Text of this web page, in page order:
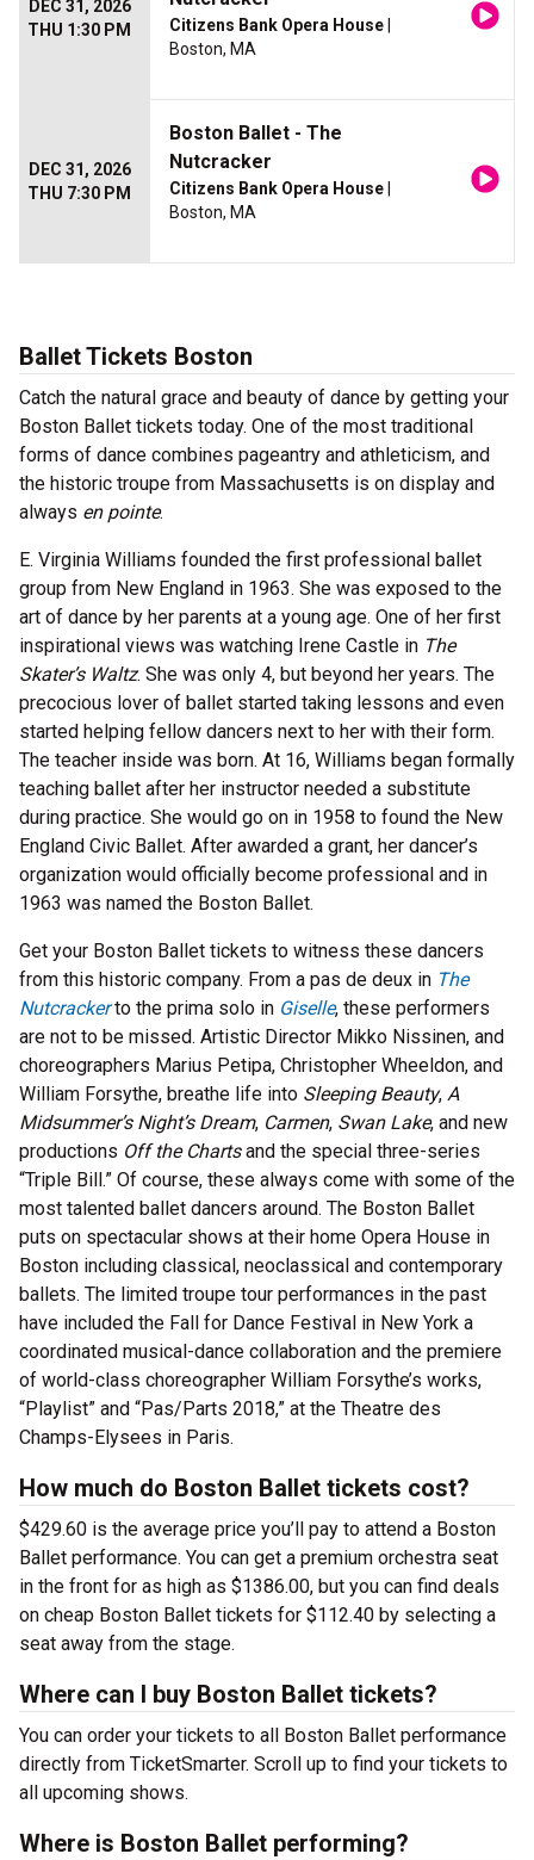
DEC 31, 2026
THU 1:30 PM
Citizens Bank Opera House
Boston, MA
DEC 31, 2026
THU 7:30 PM
Boston Ballet - The
Nutcracker
Citizens Bank Opera House
Boston, MA
Ballet Tickets Boston
Catch the natural grace and beauty of dance by getting your
Boston Ballet tickets today. One of the most traditional
forms of dance combines pageantry and athleticism, and
the historic troupe from Massachusetts is on display and
always en pointe.
E. Virginia Williams founded the first professional ballet
group from New England in 1963. She was exposed to the
art of dance by her parents at a young age. One of her first
inspirational views was watching Irene Castle in The
Skater’s Waltz. She was only 4, but beyond her years. The
precocious lover of ballet started taking lessons and even
started helping fellow dancers next to her with their form.
The teacher inside was born. At 16, Williams began formally
teaching ballet after her instructor needed a substitute
during practice. She would go on in 1958 to found the New
England Civic Ballet. After awarded a grant, her dancer’s
organization would officially become professional and in
1963 was named the Boston Ballet.
Get your Boston Ballet tickets to witness these dancers
from this historic company. From a pas de deux in The
Nutcrackerto the prima solo in Giselle, these performers
are not to be missed. Artistic Director Mikko Nissinen, and
choreographers Marius Petipa, Christopher Wheeldon, and
William Forsythe, breathe life into Sleeping Beauty, A
Midsummer’s Night’s Dream, Carmen, Swan Lake, and new
productions Off the Chartsand the special three-series
“Triple Bill.” Of course, these always come with some of the
most talented ballet dancers around. The Boston Ballet
puts on spectacular shows at their home Opera House in
Boston including classical, neoclassical and contemporary
ballets. The limited troupe tour performances in the past
have included the Fall for Dance Festival in New York a
coordinated musical-dance collaboration and the premiere
of world-class choreographer William Forsythe’s works,
“Playlist” and “Pas/Parts 2018,” at the Theatre des
Champs-Elysees in Paris.
How much do Boston Ballet tickets cost?
$429.60 is the average price you’ll pay to attend a Boston
Ballet performance. You can get a premium orchestra seat
in the front for as high as $1386.00, but you can find deals
on cheap Boston Ballet tickets for $112.40 by selecting a
seat away from the stage.
Where can I buy Boston Ballet tickets?
You can order your tickets to all Boston Ballet performance
directly from TicketSmarter. Scroll up to find your tickets to
all upcoming shows.
Where is Boston Ballet performing?